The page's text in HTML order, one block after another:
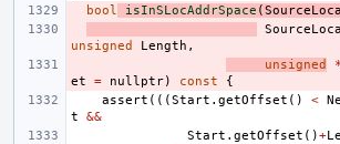
bool
isInSLocAddrSpace (
unsigned
Length ,
unsigned
*
et
= nullptr) const
{
assert (((Start . getOffset () <
t
&&
Start . getOffset ()+